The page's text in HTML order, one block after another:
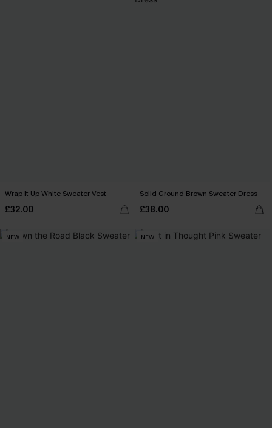
Wrap It Up White Sweater Vest
£32.00
Solid Ground Brown Sweater Dress
£38.00
NEW NEW